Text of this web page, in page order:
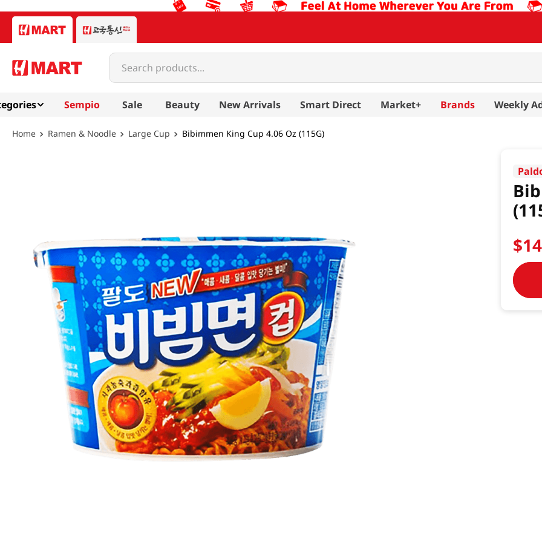
Search products...
Sempio Sale Beauty New Arrivals Smart Direct Market+ Brands Weekly
Ramen & Noodle Large Cup Bibimmen King Cup 4.06 Oz (115G)
$14